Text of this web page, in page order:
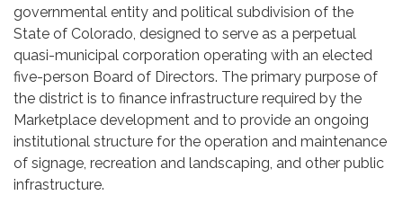
governmental entity and political subdivision of the
State of Colorado, designed to serve as a perpetual
quasi-municipal corporation operating with an elected
five-person Board of Directors. The primary purpose of
the district is to finance infrastructure required by the
Marketplace development and to provide an ongoing
institutional structure for the operation and maintenance
of signage, recreation and landscaping, and other public
infrastructure.